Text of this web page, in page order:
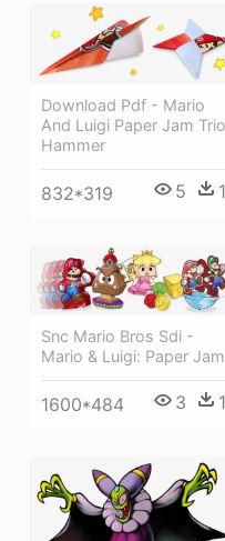
Download Pdf - Mario
And Luigi Paper Jam Trio
Hammer
832*319 5 1
Snc Mario Bros Sdi -
Mario & Luigi: Paper Jam
1600*484 3 1